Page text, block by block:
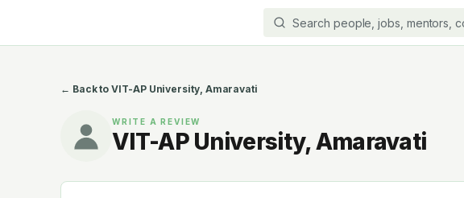
← Back toVIT-AP University, Amaravati
WRITE A REVIEW
VIT-AP University, Amaravati